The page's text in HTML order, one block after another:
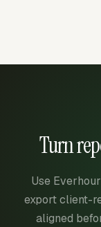
Turn
Use
export client-
aligned